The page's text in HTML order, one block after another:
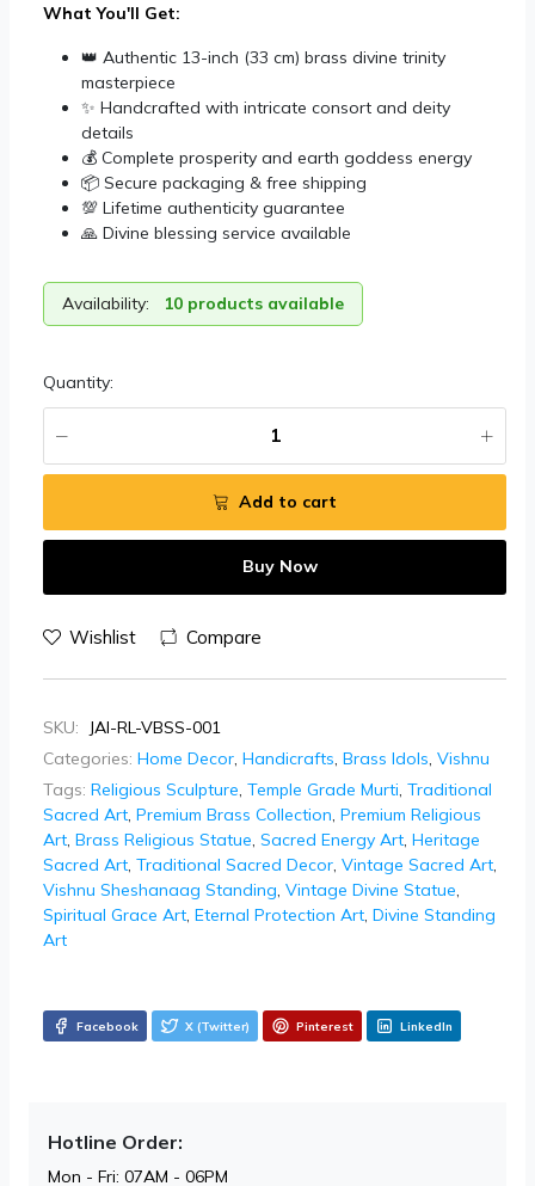
What You'll Get:
👑 Authentic 13-inch (33 cm) brass divine trinity
masterpiece
✨ Handcrafted with intricate consort and deity
details
💰 Complete prosperity and earth goddess energy
📦 Secure packaging & free shipping
💯 Lifetime authenticity guarantee
🙏 Divine blessing service available
Availability: 10 products available
Quantity:
Add to cart
Buy Now
Wishlist Compare
SKU:
JAI-RL-VBSS-001
Categories: Home Decor, Handicrafts, Brass Idols, Vishnu
Tags: Religious Sculpture, Temple Grade Murti, Traditional
Sacred Art, Premium Brass Collection, Premium Religious
Art, Brass Religious Statue, Sacred Energy Art, Heritage
Sacred Art, Traditional Sacred Decor, Vintage Sacred Art,
Vishnu Sheshanaag Standing, Vintage Divine Statue,
Spiritual Grace Art, Eternal Protection Art, Divine Standing
Art
Facebook X (Twitter) Pinterest LinkedIn
Hotline Order:
Mon - Fri: 07AM - 06PM